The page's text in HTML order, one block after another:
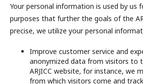
Your personal information is used by us
purposes that further the goals of the
precise, we utilize your personal
Improve customer service and
anonymized data from visitors to
ARJICC website, for instance, we
from which visitors come and